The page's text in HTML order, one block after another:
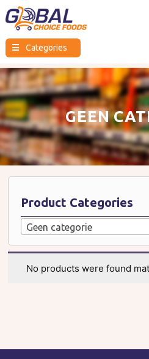
Global
Choice
☰ Categories
GEEN
Product Categories
Geen categorie
No products were found